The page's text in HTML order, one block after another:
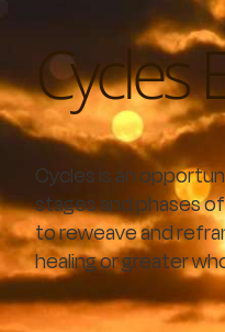
Cycles
Cycles is an
stages and phases
to reweave and
healing or greater